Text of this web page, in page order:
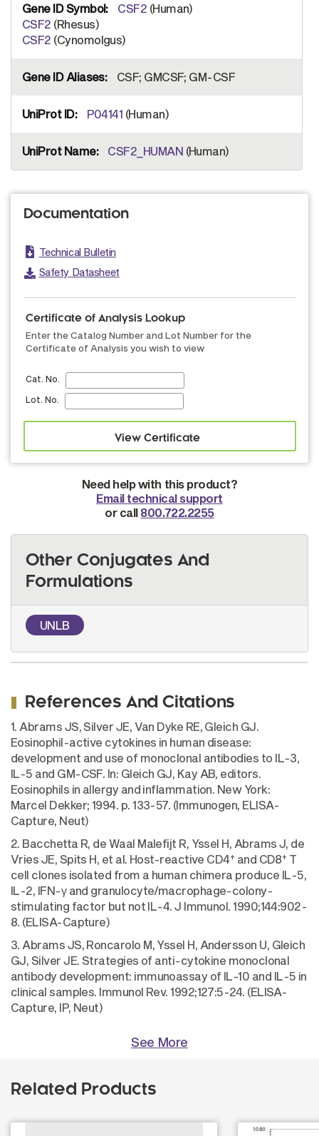
CSF2 (Human)
CSF2 (Rhesus)
CSF2 (Cynomolgus)
CSF; GMCSF; GM-CSF
P04141 (Human)
CSF2_HUMAN (Human)
Documentation
Technical Bulletin
Safety Datasheet
Certificate of Analysis Lookup
Enter the Catalog Number and Lot Number for the
Certificate of Analysis you wish to view
Cat. No.
Lot. No.
Need help with this product?
Email technical support
or call 800.722.2255
Other Conjugates And
Formulations
UNLB
References And Citations
1. Abrams JS, Silver JE, Van Dyke RE, Gleich GJ.
Eosinophil-active cytokines in human disease:
development and use of monoclonal antibodies to IL-3,
IL-5 and GM-CSF. In: Gleich GJ, Kay AB, editors.
Eosinophils in allergy and inflammation. New York:
Marcel Dekker; 1994. p. 133-57. (Immunogen, ELISA-
Capture, Neut)
2. Bacchetta R, de Waal Malefijt R, Yssel H, Abrams J, de
Vries JE, Spits H, et al. Host-reactive CD4+ and CD8+ T
cell clones isolated from a human chimera produce IL-5,
IL-2, IFN-γ and granulocyte/macrophage-colony-
stimulating factor but not IL-4. J Immunol. 1990;144:902-
8. (ELISA-Capture)
3. Abrams JS, Roncarolo M, Yssel H, Andersson U, Gleich
GJ, Silver JE. Strategies of anti-cytokine monoclonal
antibody development: immunoassay of IL-10 and IL-5 in
clinical samples. Immunol Rev. 1992;127:5-24. (ELISA-
Capture, IP, Neut)
See More
Related Products